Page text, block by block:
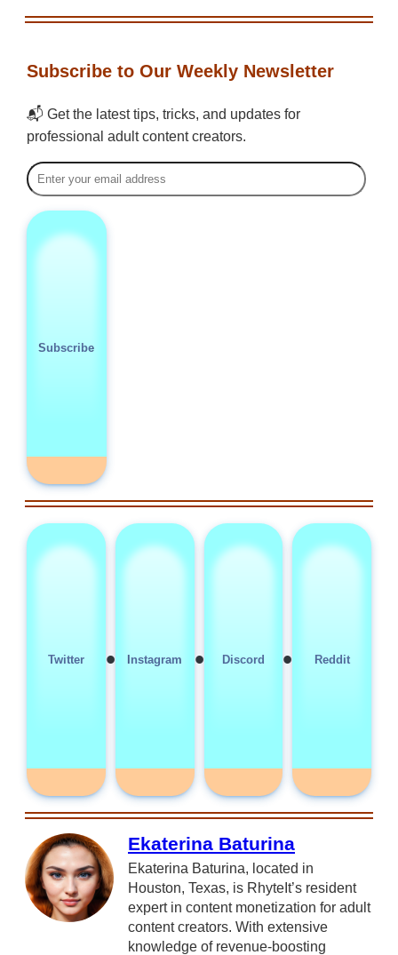
Subscribe to Our Weekly Newsletter
📬 Get the latest tips, tricks, and updates for
professional adult content creators.
Subscribe
Twitter • Instagram • Discord • Reddit
Ekaterina Baturina
Ekaterina Baturina, located in
Houston, Texas, is RhyteIt’s resident
expert in content monetization for adult
content creators. With extensive
knowledge of revenue-boosting